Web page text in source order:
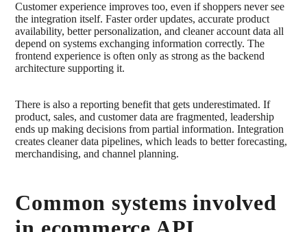
Customer experience improves too, even if shoppers never see
the integration itself. Faster order updates, accurate product
availability, better personalization, and cleaner account data all
depend on systems exchanging information correctly. The
frontend experience is often only as strong as the backend
architecture supporting it.
There is also a reporting benefit that gets underestimated. If
product, sales, and customer data are fragmented, leadership
ends up making decisions from partial information. Integration
creates cleaner data pipelines, which leads to better forecasting,
merchandising, and channel planning.
Common systems involved